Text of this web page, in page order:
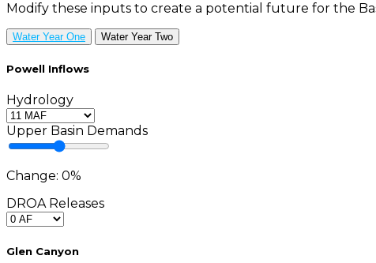
Modify these inputs to create a potential future for the
Water Year One Water Year Two
Powell Inflows
Hydrology
Upper Basin Demands
Change: 0%
DROA Releases
Glen Canyon